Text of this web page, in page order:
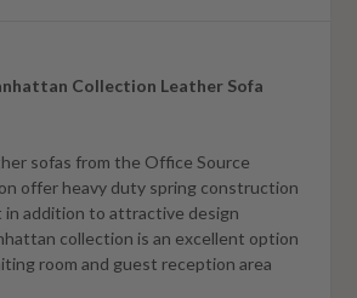
Collection Leather Sofa
sofas from the Office Source
offer heavy duty spring construction
addition to attractive design
collection is an excellent option
room and guest reception area